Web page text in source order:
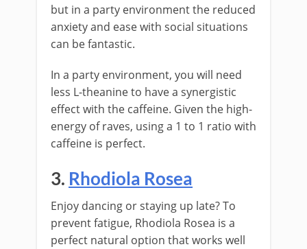
but in a party environment the reduced
anxiety and ease with social situations
can be fantastic.
In a party environment, you will need
less L-theanine to have a synergistic
effect with the caffeine. Given the high-
energy of raves, using a 1 to 1 ratio with
caffeine is perfect.
3. Rhodiola Rosea
Enjoy dancing or staying up late? To
prevent fatigue, Rhodiola Rosea is a
perfect natural option that works well